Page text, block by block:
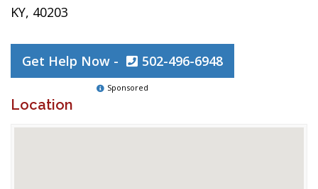
KY, 40203
Get Help Now - 502-496-6948
Sponsored
Location